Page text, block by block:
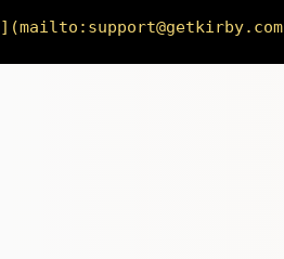
](mailto:support@getkirby.com